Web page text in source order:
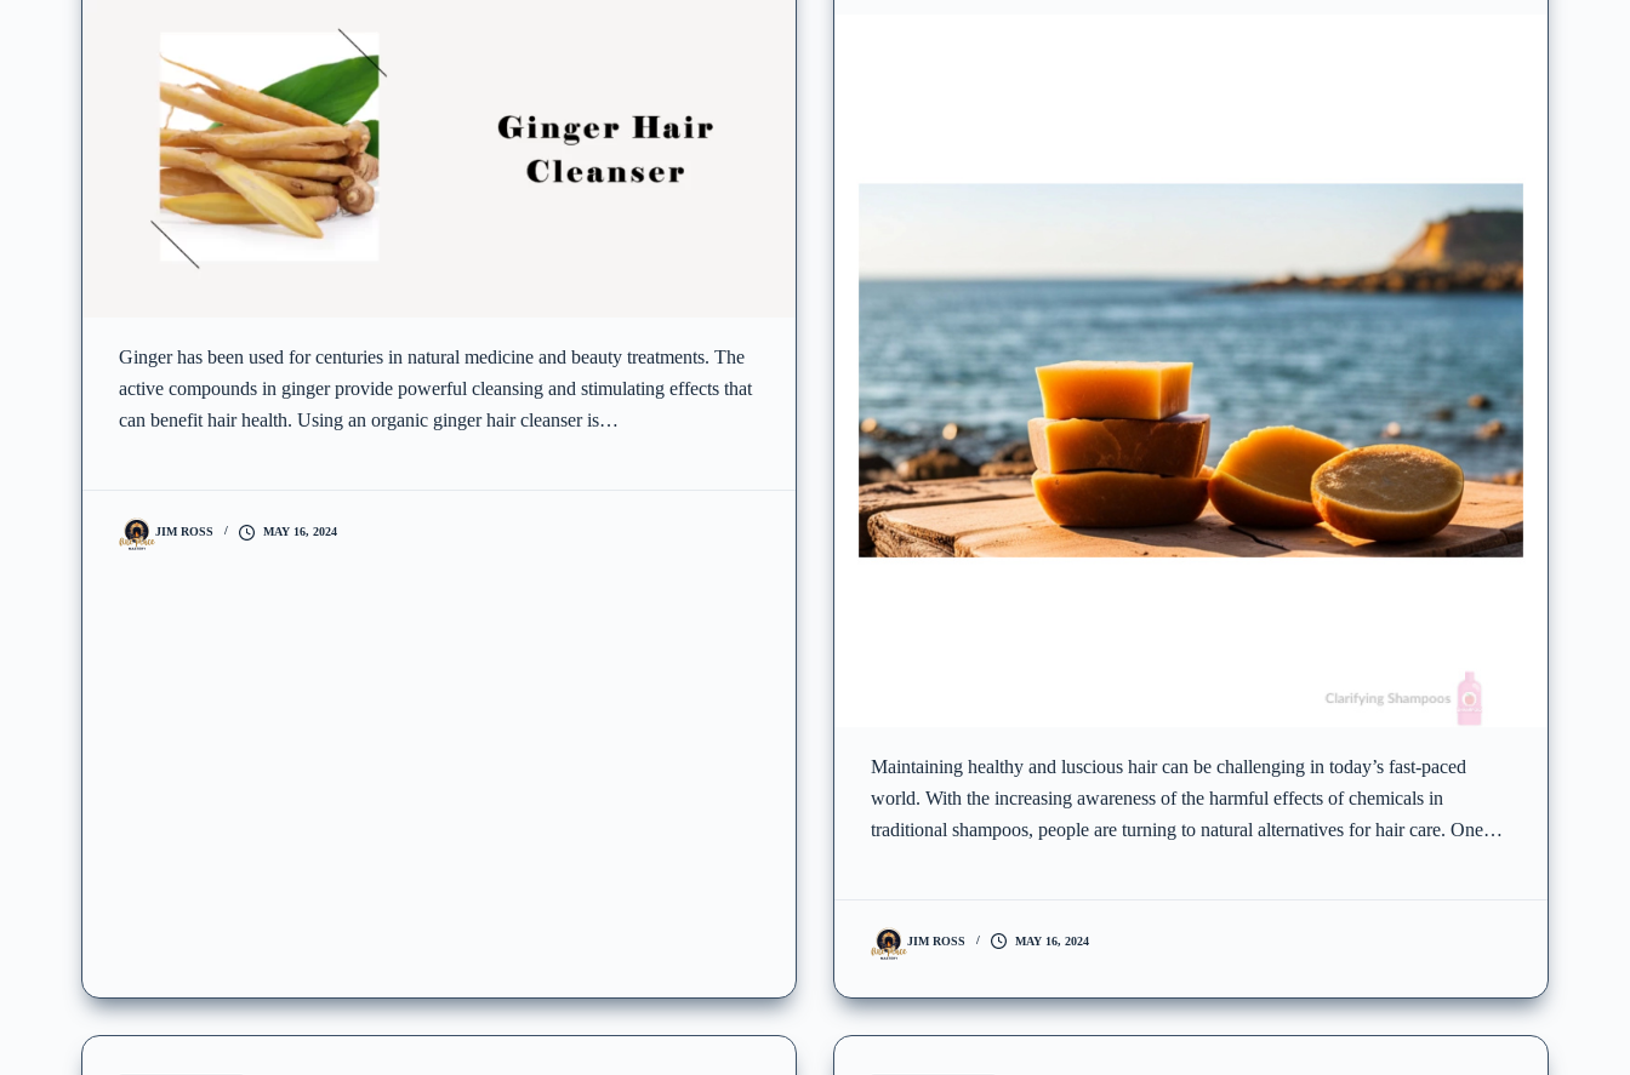
Ginger has been used for centuries in natural medicine and beauty treatments. The
active compounds in ginger provide powerful cleansing and stimulating effects that
can benefit hair health. Using an organic ginger hair cleanser is…
JIM ROSS MAY 16, 2024
Maintaining healthy and luscious hair can be challenging in today’s fast-paced
world. With the increasing awareness of the harmful effects of chemicals in
traditional shampoos, people are turning to natural alternatives for hair care. One…
JIM ROSS MAY 16, 2024